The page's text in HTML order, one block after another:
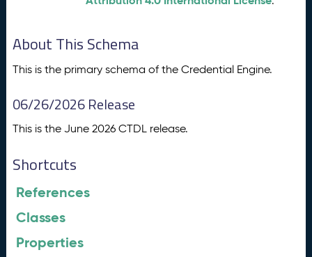
About This Schema
This is the primary schema of the Credential Engine.
06/26/2026 Release
This is the June 2026 CTDL release.
Shortcuts
References
Classes
Properties